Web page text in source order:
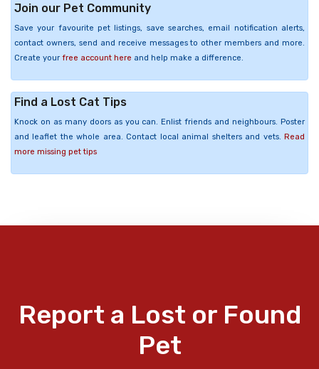
Join our Pet Community
Save your favourite pet listings, save searches, email notification alerts,
contact owners, send and receive messages to other members and more.
Create your free account here and help make a difference.
Find a Lost Cat Tips
Knock on as many doors as you can. Enlist friends and neighbours. Poster
and leaflet the whole area. Contact local animal shelters and vets. Read
more missing pet tips
Report a Lost or Found
Pet